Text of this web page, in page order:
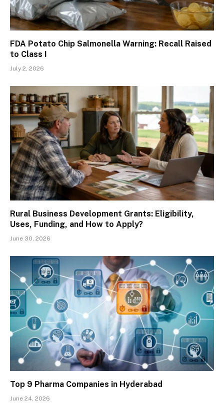
FDA Potato Chip Salmonella Warning: Recall Raised
to Class I
July 2, 2026
Rural Business Development Grants: Eligibility,
Uses, Funding, and How to Apply?
June 30, 2026
Top 9 Pharma Companies in Hyderabad
June 24, 2026